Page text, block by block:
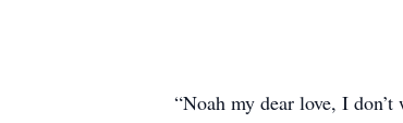
“Noah my dear love, I